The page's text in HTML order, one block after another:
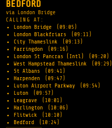
BEDFORD
via London Bridge
CALLING AT:
London Bridge
(09:05)
London Blackfriars
(09:11)
City Thameslink
(09:13)
Farringdon
(09:16)
London St Pancras (Intl)
(09:20)
West Hampstead Thameslink
(09:29)
St Albans
(09:41)
Harpenden
(09:47)
Luton Airport Parkway
(09:54)
Luton
(09:57)
Leagrave
(10:01)
Harlington
(10:06)
Flitwick
(10:10)
Bedford
(10:24)